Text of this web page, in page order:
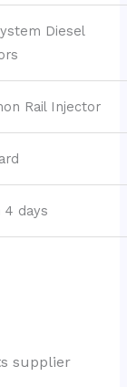
Diesel
Rail Injector
4 days
supplier